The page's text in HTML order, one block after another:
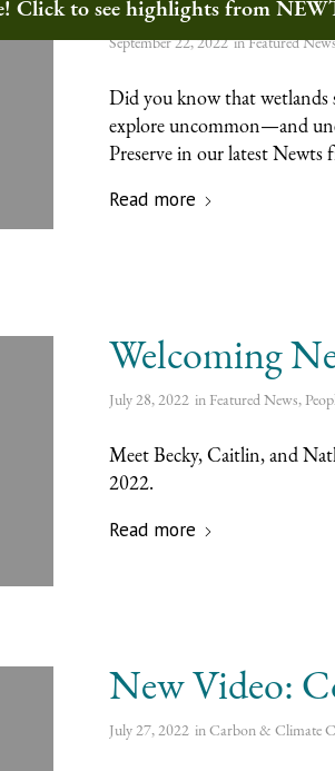
September 22, 2022 inFeatured
Did you know that wetlands
explore uncommon—and
Preserve in our latest Newts
Read more
Welcoming
July 28, 2022 in Featured News,
Meet Becky, Caitlin, and
2022.
Read more
New Video:
July 27, 2022 inCarbon & Climate
to see highlights from